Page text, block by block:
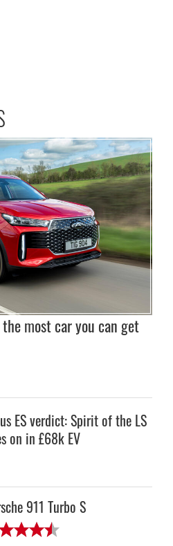
most car you can get
ES verdict: Spirit of the LS
on in £68k EV
911 Turbo S